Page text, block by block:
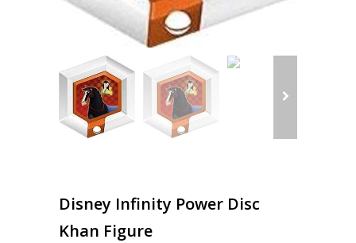
Disney Infinity Power Disc
Khan Figure